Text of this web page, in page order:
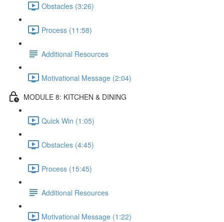
Obstacles (3:26)
Process (11:58)
Additional Resources
Motivational Message (2:04)
MODULE 8: KITCHEN & DINING
Quick Win (1:05)
Obstacles (4:45)
Process (15:45)
Additional Resources
Motivational Message (1:22)